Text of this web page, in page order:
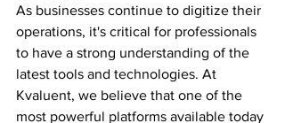
As businesses continue to digitize their
operations, it's critical for professionals
to have a strong understanding of the
latest tools and technologies. At
Kvaluent, we believe that one of the
most powerful platforms available today